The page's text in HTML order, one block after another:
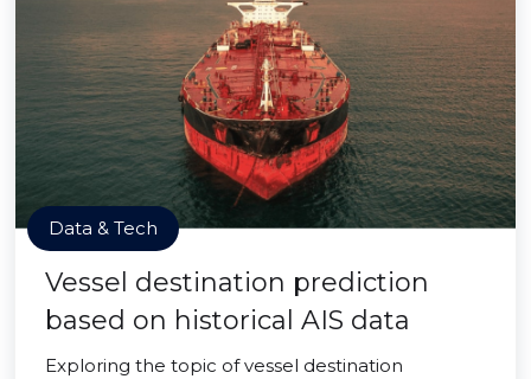
Data & Tech
Vessel destination prediction
based on historical AIS data
Exploring the topic of vessel destination